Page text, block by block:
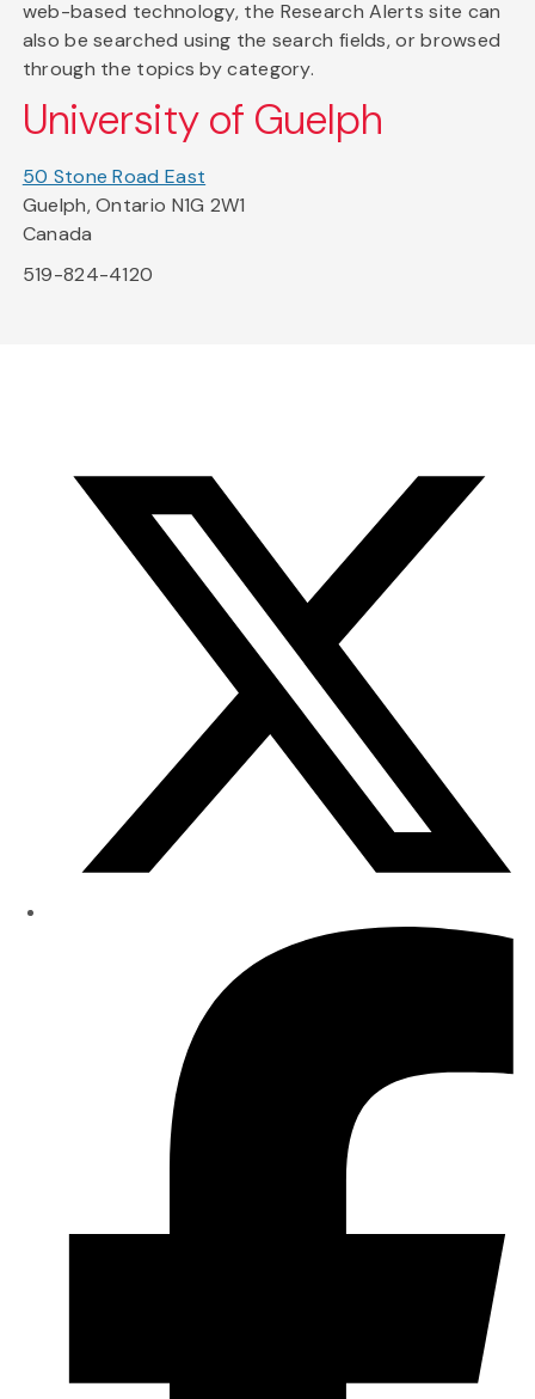
web-based technology, the Research Alerts site can
also be searched using the search fields, or browsed
through the topics by category.
University of Guelph
50 Stone Road East
Guelph, Ontario N1G 2W1
Canada
519-824-4120